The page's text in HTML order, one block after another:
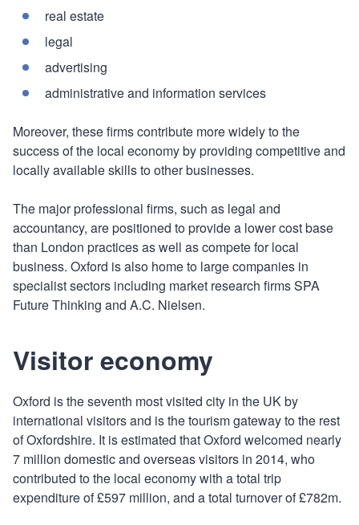
real estate
legal
advertising
administrative and information services
Moreover, these firms contribute more widely to the
success of the local economy by providing competitive and
locally available skills to other businesses.
The major professional firms, such as legal and
accountancy, are positioned to provide a lower cost base
than London practices as well as compete for local
business. Oxford is also home to large companies in
specialist sectors including market research firms SPA
Future Thinking and A.C. Nielsen.
Visitor economy
Oxford is the seventh most visited city in the UK by
international visitors and is the tourism gateway to the rest
of Oxfordshire. It is estimated that Oxford welcomed nearly
7 million domestic and overseas visitors in 2014, who
contributed to the local economy with a total trip
expenditure of £597 million, and a total turnover of £782m.